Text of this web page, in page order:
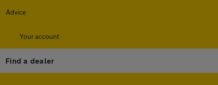
Advice
Your account
Find a dealer